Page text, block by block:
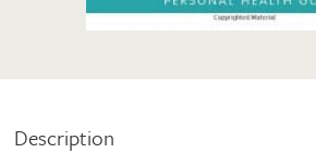
Description